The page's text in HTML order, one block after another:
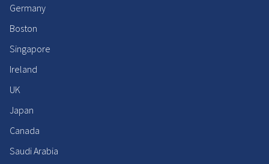
Germany
Boston
Singapore
Ireland
UK
Japan
Canada
Saudi Arabia